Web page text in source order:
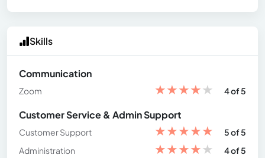
Skills
Communication
Zoom ★★★★★ 4 of 5
Customer Service & Admin Support
Customer Support ★★★★★
5 of 5
Administration
★★★★★
4 of 5